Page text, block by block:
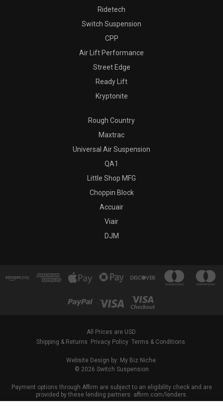
Ridetech
Switch Suspension
CPP
Air Lift Performance
Street Edge
Ready Lift
Kryptonite
Rough Country
Maxtrac
Universal Air Suspension
QA1
Little Shop MFG
Choppin Block
Accuair
Viair
DJM
All Prices are USD.
Shipping & Returns
Privacy Policy Terms & Conditions
Website Design by: My Biz Niche.
© 2026 Switch Suspension
Payment options through Affirm are subject to an eligibility check and are
provided by these lending partners: affirm.com/lenders.